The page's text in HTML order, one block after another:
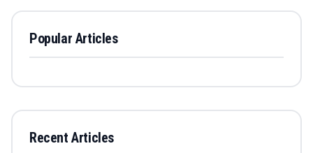
Popular Articles
Recent Articles